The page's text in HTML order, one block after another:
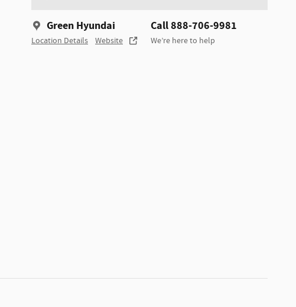
Green Hyundai
Location Details Website
Call 888-706-9981
We’re here to help